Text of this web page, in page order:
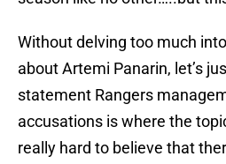
Without delving too much
about Artemi Panarin, let’s
statement Rangers
accusations is where the
really hard to believe that